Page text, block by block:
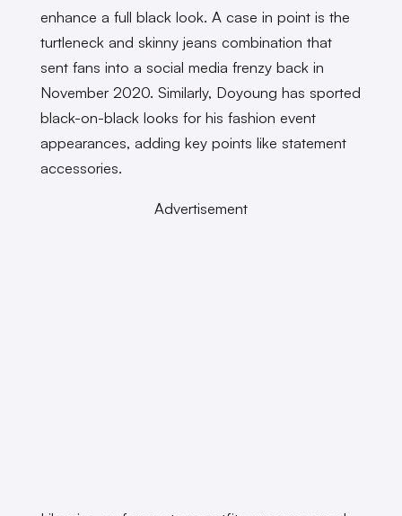
enhance a full black look. A case in point is the
turtleneck and skinny jeans combination that
sent fans into a social media frenzy back in
November 2020. Similarly, Doyoung has sported
black-on-black looks for his fashion event
appearances, adding key points like statement
accessories.
Advertisement